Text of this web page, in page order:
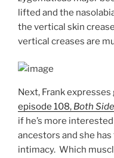
lifted and the
the vertical skin
vertical creases are
Next, Frank
episode 108, Both
if he’s more
ancestors and she
intimacy. Which